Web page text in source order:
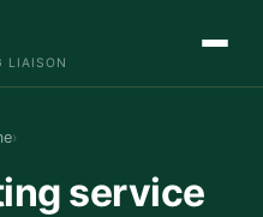
LIAISON
›
service